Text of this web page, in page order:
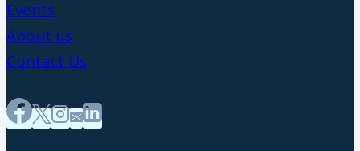
Events
About us
Contact Us